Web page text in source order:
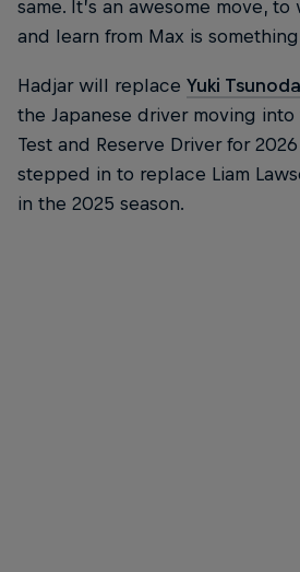
same. It’s an awesome move,
and learn from Max is
Hadjar will replace Yuki Tsunoda
the Japanese driver moving
Test and Reserve Driver for
stepped in to replace Liam
in the 2025 season.